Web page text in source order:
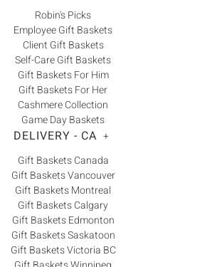
Robin's Picks
Employee Gift Baskets
Client Gift Baskets
Self-Care Gift Baskets
Gift Baskets For Him
Gift Baskets For Her
Cashmere Collection
Game Day Baskets
DELIVERY - CA +
Gift Baskets Canada
Gift Baskets Vancouver
Gift Baskets Montreal
Gift Baskets Calgary
Gift Baskets Edmonton
Gift Baskets Saskatoon
Gift Baskets Victoria BC